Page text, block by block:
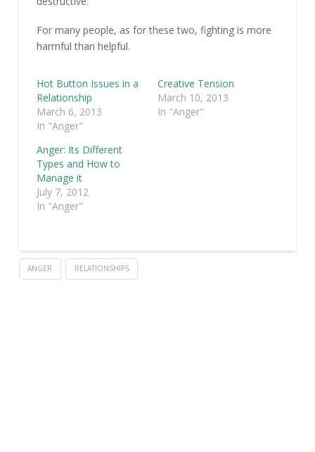
For many people, as for these two, fighting is more
harmful than helpful.
Hot Button Issues in a
Relationship
March 6, 2013
In "Anger"
Creative Tension
March 10, 2013
In "Anger"
Anger: Its Different
Types and How to
Manage it
July 7, 2012
In "Anger"
ANGER RELATIONSHIPS